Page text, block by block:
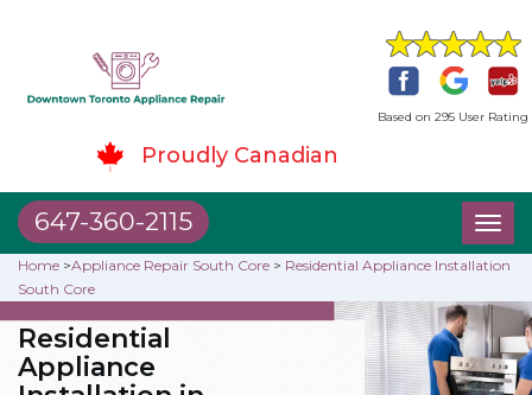
Based on 295 User Rating
Proudly Canadian
647-360-2115
Home >Appliance Repair South Core > Residential Appliance Installation
South Core
Residential
Appliance